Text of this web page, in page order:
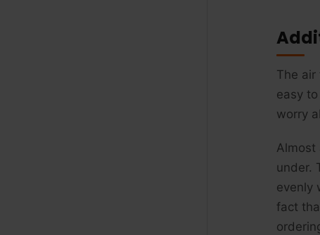
The
easy
worry
Almost
under.
evenly
fact